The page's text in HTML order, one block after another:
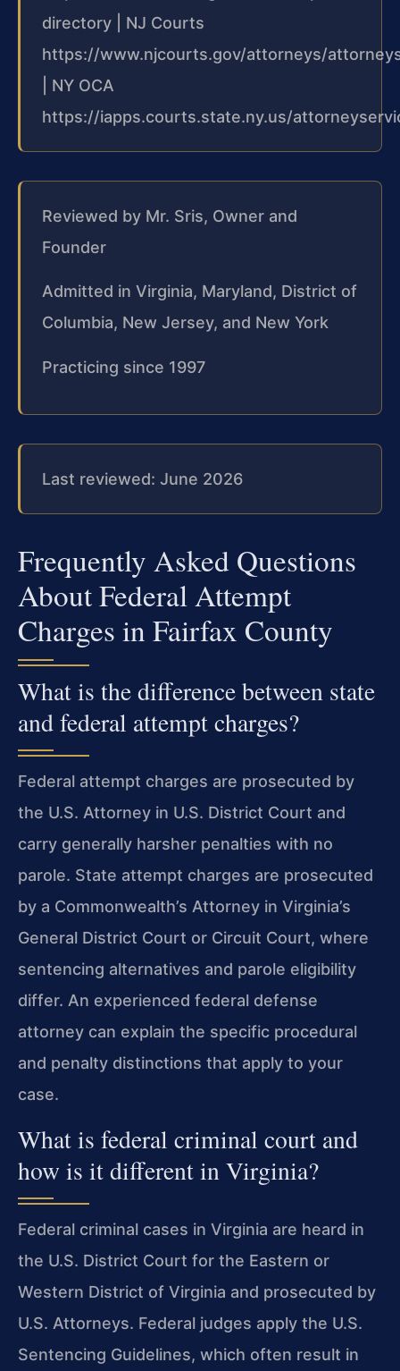
directory | NJ Courts
https://www.njcourts.gov/attorneys/
| NY OCA
https://iapps.courts.state.ny.us/
Reviewed by Mr. Sris, Owner and
Founder
Admitted in Virginia, Maryland, District of
Columbia, New Jersey, and New York
Practicing since 1997
Last reviewed: June 2026
Frequently Asked Questions
About Federal Attempt
Charges in Fairfax County
What is the difference between state
and federal attempt charges?
Federal attempt charges are prosecuted by
the U.S. Attorney in U.S. District Court and
carry generally harsher penalties with no
parole. State attempt charges are prosecuted
by a Commonwealth’s Attorney in Virginia’s
General District Court or Circuit Court, where
sentencing alternatives and parole eligibility
differ. An experienced federal defense
attorney can explain the specific procedural
and penalty distinctions that apply to your
case.
What is federal criminal court and
how is it different in Virginia?
Federal criminal cases in Virginia are heard in
the U.S. District Court for the Eastern or
Western District of Virginia and prosecuted by
U.S. Attorneys. Federal judges apply the U.S.
Sentencing Guidelines, which often result in